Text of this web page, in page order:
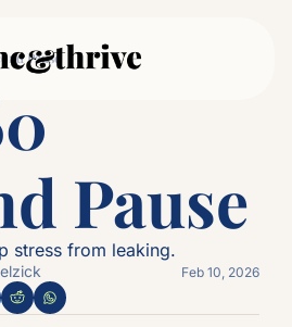
Movement
Movement
Pause
Pause
stress from leaking.
Feb 10, 2026